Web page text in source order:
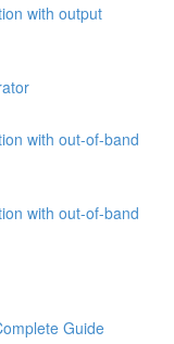
with output
with out-of-band
with out-of-band
Guide